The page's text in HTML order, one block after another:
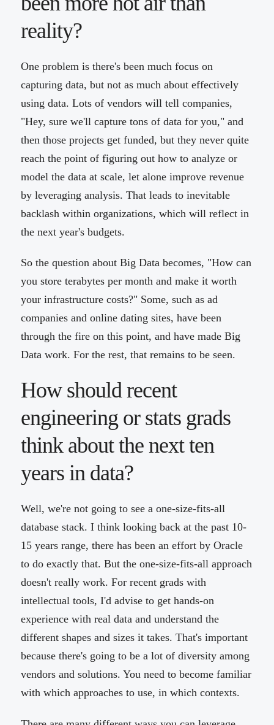
reality?
One problem is there's been much focus on
capturing data, but not as much about effectively
using data. Lots of vendors will tell companies,
"Hey, sure we'll capture tons of data for you," and
then those projects get funded, but they never quite
reach the point of figuring out how to analyze or
model the data at scale, let alone improve revenue
by leveraging analysis. That leads to inevitable
backlash within organizations, which will reflect in
the next year's budgets.
So the question about Big Data becomes, "How can
you store terabytes per month and make it worth
your infrastructure costs?" Some, such as ad
companies and online dating sites, have been
through the fire on this point, and have made Big
Data work. For the rest, that remains to be seen.
How should recent
engineering or stats grads
think about the next ten
years in data?
Well, we're not going to see a one-size-fits-all
database stack. I think looking back at the past 10-
15 years range, there has been an effort by Oracle
to do exactly that. But the one-size-fits-all approach
doesn't really work. For recent grads with
intellectual tools, I'd advise to get hands-on
experience with real data and understand the
different shapes and sizes it takes. That's important
because there's going to be a lot of diversity among
vendors and solutions. You need to become familiar
with which approaches to use, in which contexts.